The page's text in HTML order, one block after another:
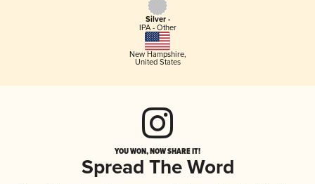
Silver -
IPA - Other
New Hampshire,
United States
YOU WON, NOW SHARE IT!
Spread The Word